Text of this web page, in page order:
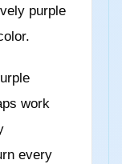
purple
work
every